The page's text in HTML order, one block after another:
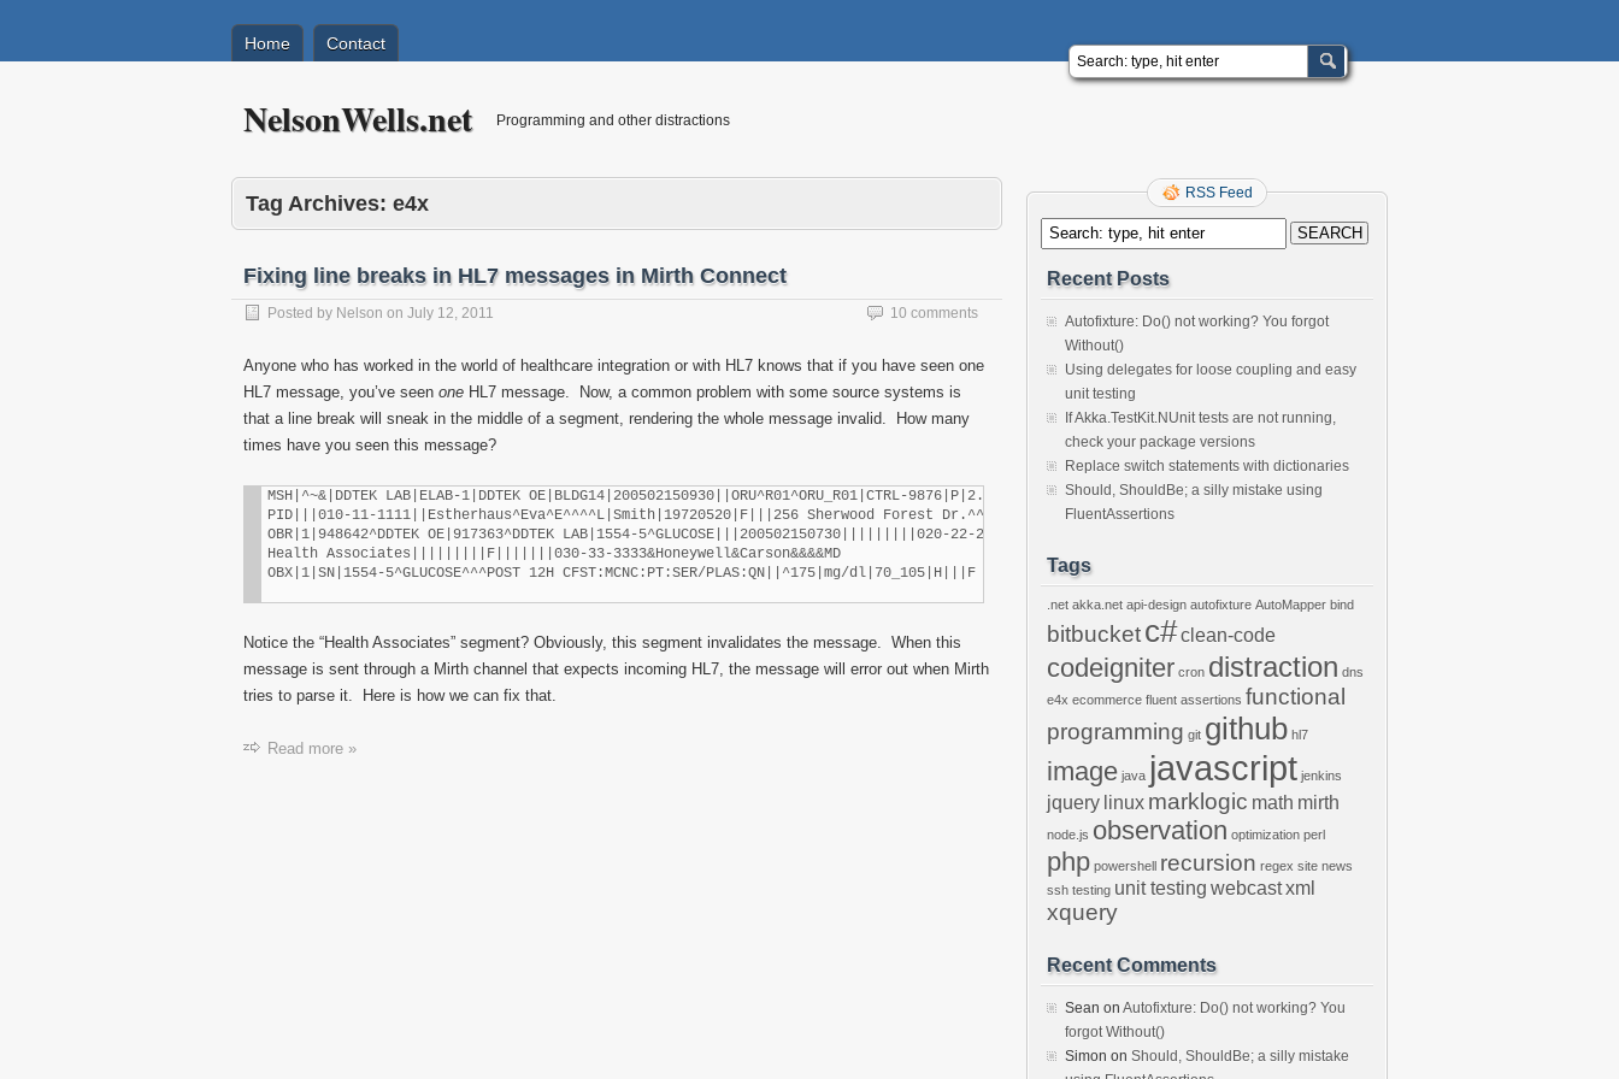
Home Contact
NelsonWells.net Programming and other distractions
Tag Archives: e4x
Fixing line breaks in HL7 messages in Mirth Connect
Posted by Nelson on July 12, 2011 10 comments
Anyone who has worked in the world of healthcare integration or with HL7 knows that if you have seen one
HL7 message, you’ve seen one HL7 message. Now, a common problem with some source systems is
that a line break will sneak in the middle of a segment, rendering the whole message invalid. How many
times have you seen this message?
MSH|^~&|DDTEK LAB|ELAB-1|DDTEK OE|BLDG14|200502150930||ORU^R01^ORU_R01|CTRL-9876|P|2.4
PID|||010-11-1111||Estherhaus^Eva^E^^^^L|Smith|19720520|F|||256 Sherwood Forest Dr.^^Baton Rouge^LA^70809||(225)334-5232|(225)752-1213||||AC010111111||76-
OBR|1|948642^DDTEK OE|917363^DDTEK LAB|1554-5^GLUCOSE|||200502150730|||||||||020-22-2222^Levin-Epstein^Anna^^^^MD^^Micro-Managed
Health Associates|||||||||F|||||||030-33-3333&Honeywell&Carson&&&&MD
OBX|1|SN|1554-5^GLUCOSE^^^POST 12H CFST:MCNC:PT:SER/PLAS:QN||^175|mg/dl|70_105|H|||F
Notice the “Health Associates” segment? Obviously, this segment invalidates the message. When this
message is sent through a Mirth channel that expects incoming HL7, the message will error out when Mirth
tries to parse it. Here is how we can fix that.
Read more »
RSS Feed
Recent Posts
Autofixture: Do() not working? You forgot
Without()
Using delegates for loose coupling and easy
unit testing
If Akka.TestKit.NUnit tests are not running,
check your package versions
Replace switch statements with dictionaries
Should, ShouldBe; a silly mistake using
FluentAssertions
Tags
.net akka.net api-design autofixture AutoMapper bind
bitbucketc#clean-code
codeigniter cron distraction dns
e4x ecommerce fluent assertions functional
programming git github hl7
image java javascript jenkins
jquery linux marklogic math mirth
node.js observation optimization perl
php powershell recursion regex site news
ssh testing unit testing webcastxml
xquery
Recent Comments
Sean on Autofixture: Do() not working? You
forgot Without()
Simon on Should, ShouldBe; a silly mistake